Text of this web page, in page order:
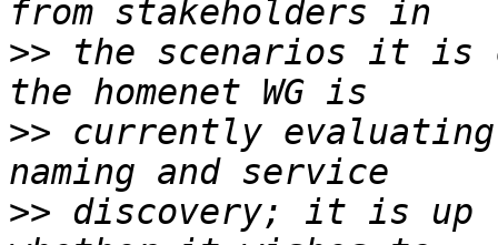
>> the scenarios it is
>> currently
>> discovery; it is up